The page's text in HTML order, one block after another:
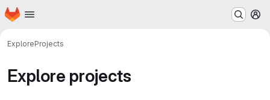
Skip to main content
Homepage
ExploreProjects
Explore projects